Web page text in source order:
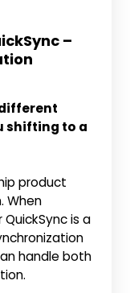
–
shifting to a
product
When
is a
handle both